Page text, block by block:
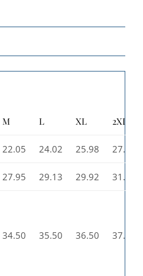
M L XL 2XL
22.05 24.02 25.98 27.99
27.95 29.13 29.92 31.10
34.50 35.50 36.50 37.50